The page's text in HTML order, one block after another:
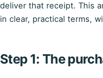
deliver that receipt. This
in clear, practical terms,
Step 1: The